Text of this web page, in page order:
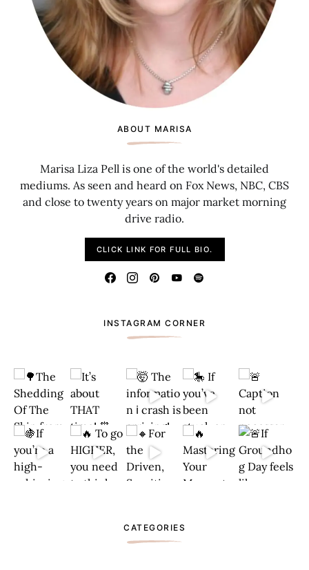
ABOUT MARISA
Marisa Liza Pell is one of the world's detailed
mediums. As seen and heard on Fox News, NBC, CBS
and close to twenty years on major market morning
drive radio.
CLICK LINK FOR FULL BIO.
INSTAGRAM CORNER
CATEGORIES